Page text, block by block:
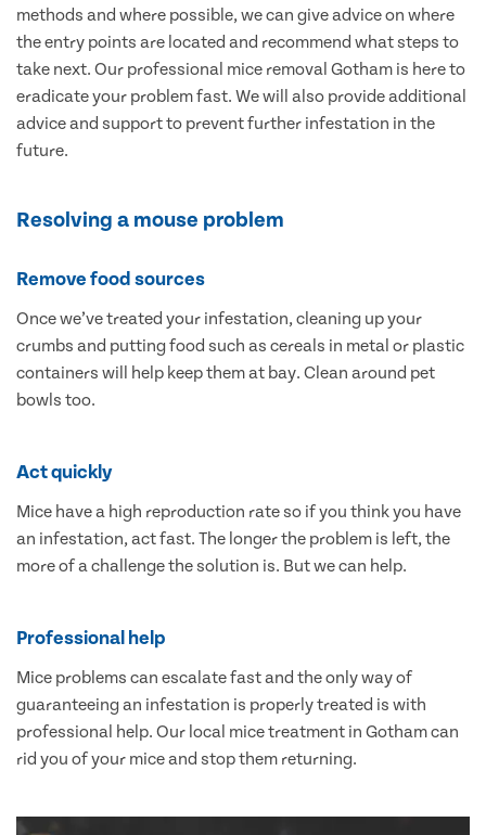
methods and where possible, we can give advice on where
the entry points are located and recommend what steps to
take next. Our professional mice removal Gotham is here to
eradicate your problem fast. We will also provide additional
advice and support to prevent further infestation in the
future.
Resolving a mouse problem
Remove food sources
Once we’ve treated your infestation, cleaning up your
crumbs and putting food such as cereals in metal or plastic
containers will help keep them at bay. Clean around pet
bowls too.
Act quickly
Mice have a high reproduction rate so if you think you have
an infestation, act fast. The longer the problem is left, the
more of a challenge the solution is. But we can help.
Professional help
Mice problems can escalate fast and the only way of
guaranteeing an infestation is properly treated is with
professional help. Our local mice treatment in Gotham can
rid you of your mice and stop them returning.